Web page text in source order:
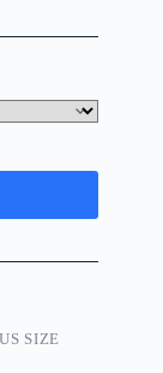
SIZE